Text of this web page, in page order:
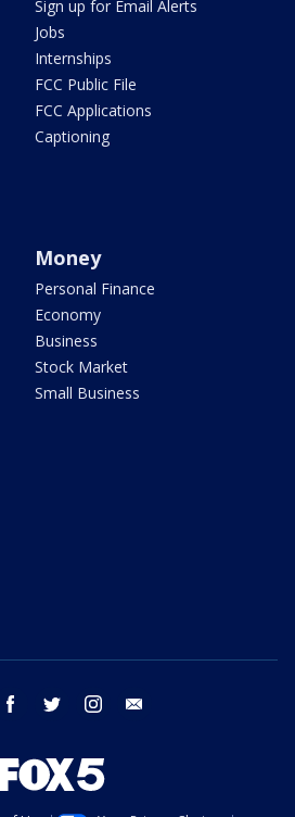
Sign up for Email Alerts
Jobs
Internships
FCC Public File
FCC Applications
Captioning
Money
Personal Finance
Economy
Business
Stock Market
Small Business
youtube facebook twitter instagram